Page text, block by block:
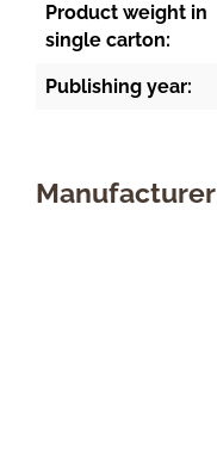
Product weight in
single carton:
Publishing year:
Manufacturer